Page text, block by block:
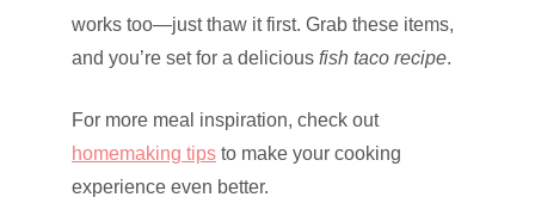
works too—just thaw it first. Grab these items,
and you’re set for a delicious fish taco recipe.
For more meal inspiration, check out
homemaking tips to make your cooking
experience even better.